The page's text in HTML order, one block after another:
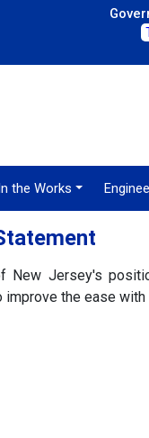
the Works
Jersey's
the ease